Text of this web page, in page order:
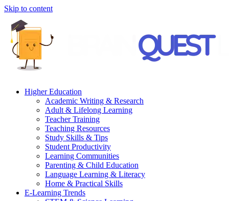
Skip to content
Higher Education
Academic Writing & Research
Adult & Lifelong Learning
Teacher Training
Teaching Resources
Study Skills & Tips
Student Productivity
Learning Communities
Parenting & Child Education
Language Learning & Literacy
Home & Practical Skills
E-Learning Trends